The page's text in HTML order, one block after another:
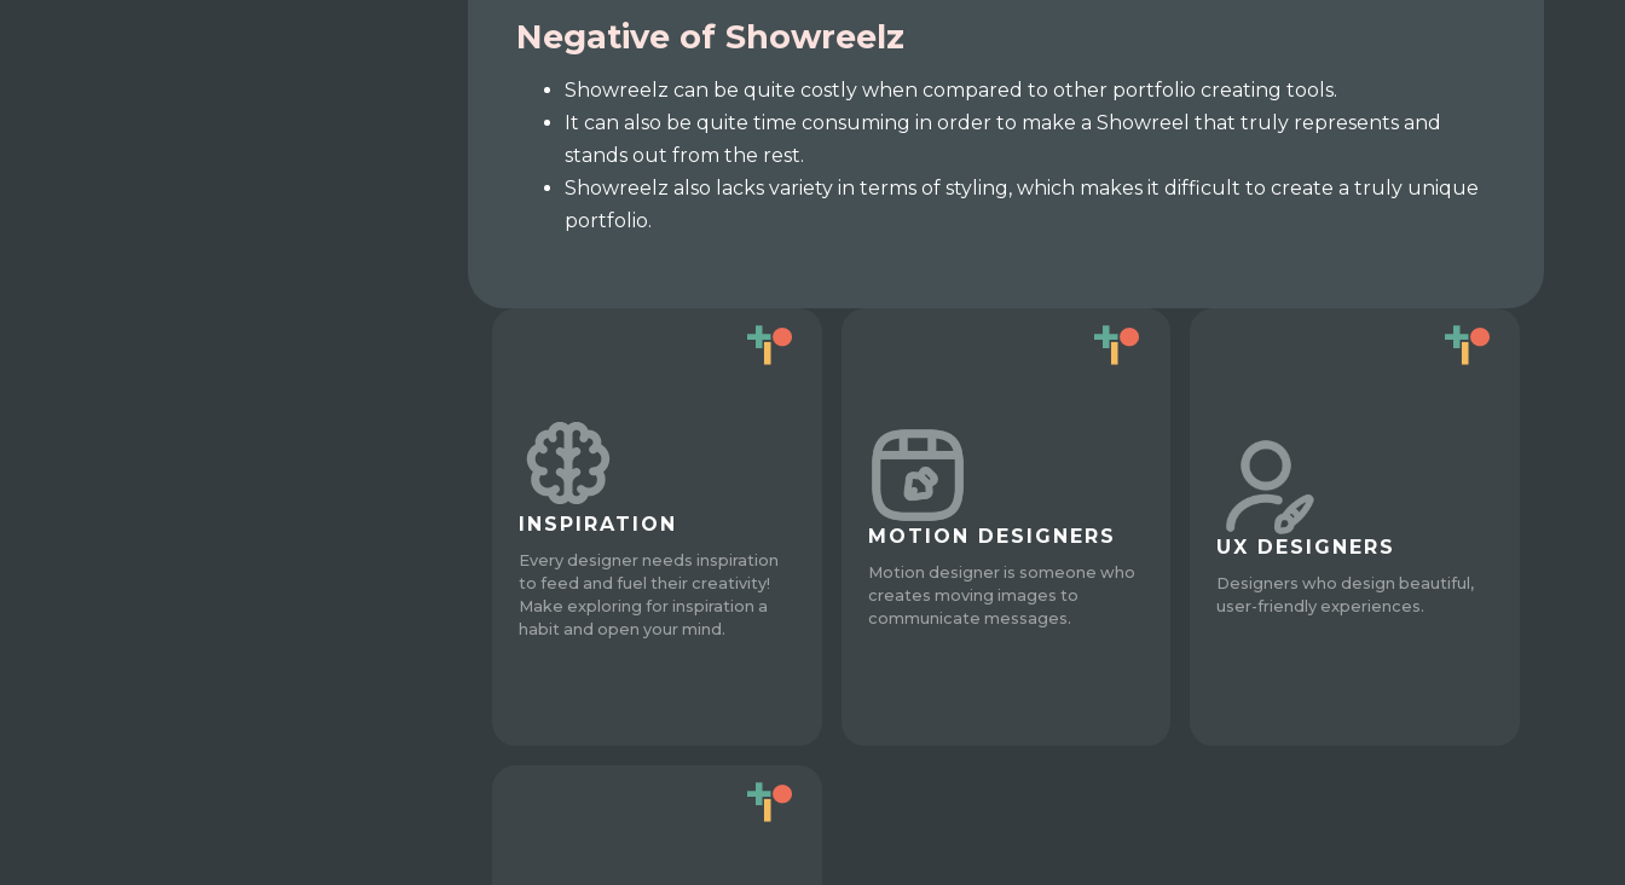
Negative of Showreelz
Showreelz can be quite costly when compared to other portfolio creating tools.
It can also be quite time consuming in order to make a Showreel that truly represents and
stands out from the rest.
Showreelz also lacks variety in terms of styling, which makes it difficult to create a truly unique
portfolio.
INSPIRATION
Every designer needs inspiration
to feed and fuel their creativity!
Make exploring for inspiration a
habit and open your mind.
MOTION DESIGNERS
Motion designer is someone who
creates moving images to
communicate messages.
UX DESIGNERS
Designers who design beautiful,
user-friendly experiences.